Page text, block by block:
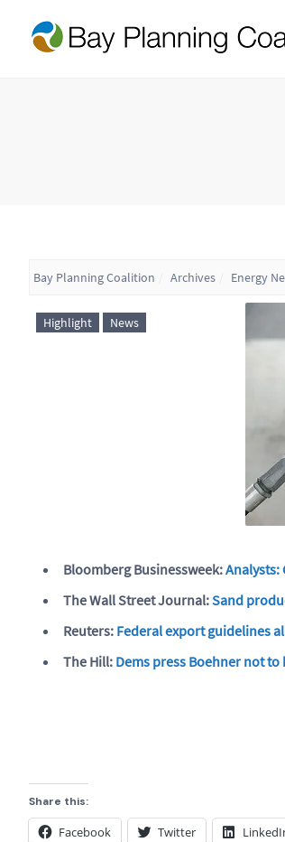
Bay Planning Coalition Archives Energy
Highlight News
Bloomberg Businessweek:Analysts:
The Wall Street Journal:Sand
Reuters: Federal export guidelines
The Hill: Dems press Boehner not
Share this:
Facebook Twitter